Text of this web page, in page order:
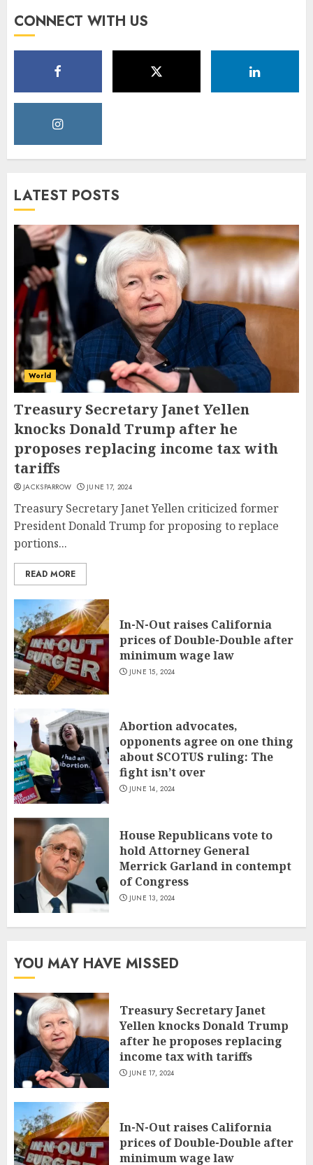
CONNECT WITH US
LATEST POSTS
World
Treasury Secretary Janet Yellen
knocks Donald Trump after he
proposes replacing income tax with
tariffs
JACKSPARROW JUNE 17, 2024
Treasury Secretary Janet Yellen criticized former
President Donald Trump for proposing to replace
portions...
READ MORE
In-N-Out raises California
prices of Double-Double after
minimum wage law
JUNE 15, 2024
Abortion advocates,
opponents agree on one thing
about SCOTUS ruling: The
fight isn’t over
JUNE 14, 2024
House Republicans vote to
hold Attorney General
Merrick Garland in contempt
of Congress
JUNE 13, 2024
YOU MAY HAVE MISSED
Treasury Secretary Janet
Yellen knocks Donald Trump
after he proposes replacing
income tax with tariffs
JUNE 17, 2024
In-N-Out raises California
prices of Double-Double after
minimum wage law